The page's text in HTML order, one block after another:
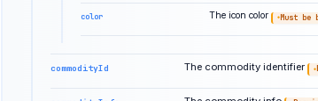
color The icon color Must be
commodityId The commodity identifier